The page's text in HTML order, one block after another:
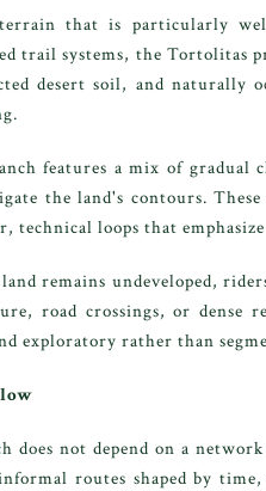
that is particularly
trail systems, the Tortolitas
desert soil, and
features a mix of
the land's contours.
technical loops that
remains undeveloped,
road crossings, or
exploratory rather than
does not depend on a
routes shaped by